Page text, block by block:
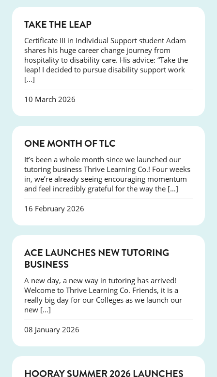
TAKE THE LEAP
Certificate III in Individual Support student Adam
shares his huge career change journey from
hospitality to disability care. His advice: “Take the
leap! I decided to pursue disability support work
[…]
10 March 2026
ONE MONTH OF TLC
It’s been a whole month since we launched our
tutoring business Thrive Learning Co.! Four weeks
in, we’re already seeing encouraging momentum
and feel incredibly grateful for the way the […]
16 February 2026
ACE LAUNCHES NEW TUTORING
BUSINESS
A new day, a new way in tutoring has arrived!
Welcome to Thrive Learning Co. Friends, it is a
really big day for our Colleges as we launch our
new […]
08 January 2026
NEWS
HOORAY SUMMER 2026 LAUNCHES